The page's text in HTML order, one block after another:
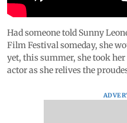
Had someone told Sunny
Film Festival someday, she
yet, this summer, she took
actor as she relives the